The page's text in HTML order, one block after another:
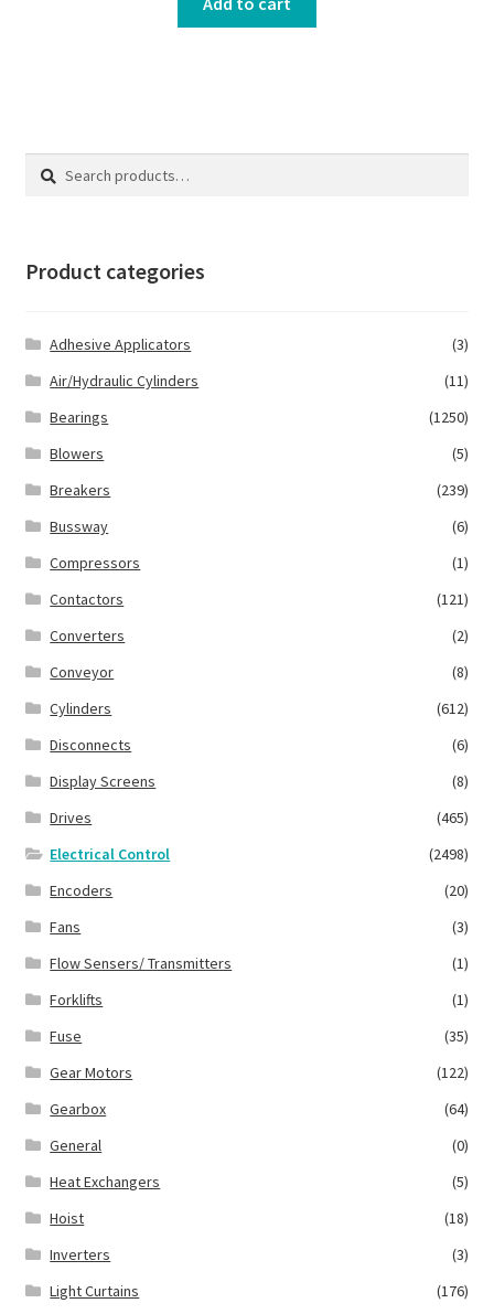
Search
Search
Product categories
Adhesive Applicators
(3)
Air/Hydraulic Cylinders
(11)
Bearings
(1250)
Blowers
(5)
Breakers
(239)
Bussway
(6)
Compressors
(1)
Contactors
(121)
Converters
(2)
Conveyor
(8)
Cylinders
(612)
Disconnects
(6)
Display Screens
(8)
Drives
(465)
Electrical Control
(2498)
Encoders
(20)
Fans
(3)
Flow Sensers/ Transmitters
(1)
Forklifts
(1)
Fuse
(35)
Gear Motors
(122)
Gearbox
(64)
General
(0)
Heat Exchangers
(5)
Hoist
(18)
Inverters
(3)
Light Curtains
(176)